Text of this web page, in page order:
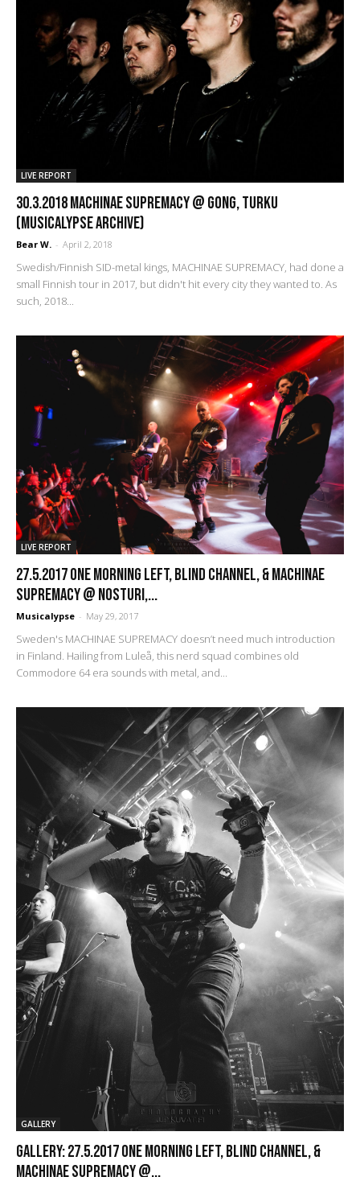
LIVE REPORT
30.3.2018 Machinae Supremacy @ Gong, Turku
(Musicalypse Archive)
Bear W. - April 2, 2018
Swedish/Finnish SID-metal kings, MACHINAE SUPREMACY, had done a
small Finnish tour in 2017, but didn't hit every city they wanted to. As
such, 2018...
LIVE REPORT
27.5.2017 One Morning Left, Blind Channel, & Machinae
Supremacy @ Nosturi,...
Musicalypse - May 29, 2017
Sweden's MACHINAE SUPREMACY doesn’t need much introduction
in Finland. Hailing from Luleå, this nerd squad combines old
Commodore 64 era sounds with metal, and...
GALLERY
GALLERY: 27.5.2017 One Morning Left, Blind Channel, &
Machinae Supremacy @...